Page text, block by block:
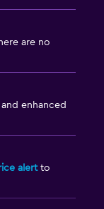
are no
enhanced
alertto